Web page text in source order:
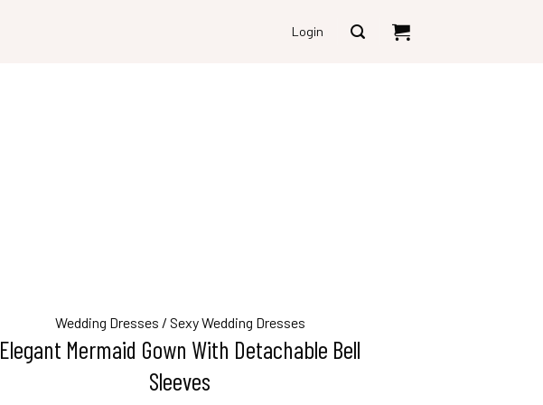
Login
Wedding Dresses / Sexy Wedding Dresses
Elegant Mermaid Gown With Detachable Bell
Sleeves